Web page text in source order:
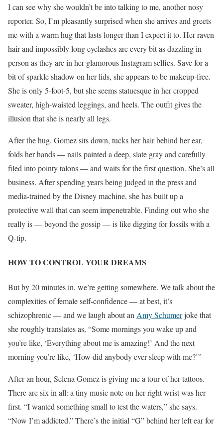
I can see why she wouldn’t be into talking to me, another nosy
reporter. So, I’m pleasantly surprised when she arrives and greets
me with a warm hug that lasts longer than I expect it to. Her raven
hair and impossibly long eyelashes are every bit as dazzling in
person as they are in her glamorous Instagram selfies. Save for a
bit of sparkle shadow on her lids, she appears to be makeup-free.
She is only 5-foot-5, but she seems statuesque in her cropped
sweater, high-waisted leggings, and heels. The outfit gives the
illusion that she is nearly all legs.
After the hug, Gomez sits down, tucks her hair behind her ear,
folds her hands — nails painted a deep, slate gray and carefully
filed into pointy talons — and waits for the first question. She’s all
business. After spending years being judged in the press and
media-trained by the Disney machine, she has built up a
protective wall that can seem impenetrable. Finding out who she
really is — beyond the gossip — is like digging for fossils with a
Q-tip.
HOW TO CONTROL YOUR DREAMS
But by 20 minutes in, we’re getting somewhere. We talk about the
complexities of female self-confidence — at best, it’s
schizophrenic — and we laugh about an Amy Schumerjoke that
she roughly translates as, “Some mornings you wake up and
you’re like, ‘Everything about me is amazing!’ And the next
morning you’re like, ‘How did anybody ever sleep with me?’”
After an hour, Selena Gomez is giving me a tour of her tattoos.
There are six in all: a tiny music note on her right wrist was her
first. “I wanted something small to test the waters,” she says.
“Now I’m addicted.” There’s the initial “G” behind her left ear for